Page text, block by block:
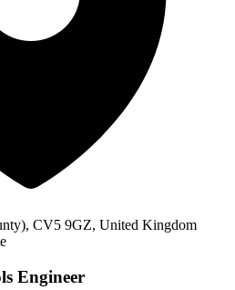
CV5 9GZ, United Kingdom
Engineer